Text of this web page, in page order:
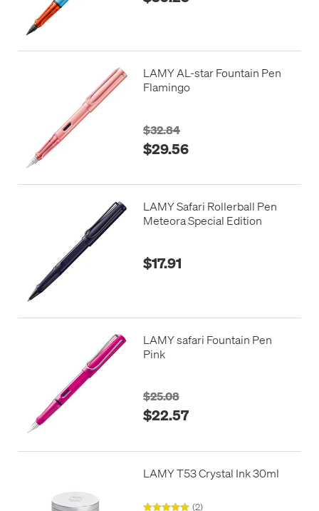
LAMY AL-star Fountain Pen
Flamingo
$32.84
$29.56
LAMY Safari Rollerball Pen
Meteora Special Edition
$17.91
LAMY safari Fountain Pen
Pink
$25.08
$22.57
LAMY T53 Crystal Ink 30ml
(2)